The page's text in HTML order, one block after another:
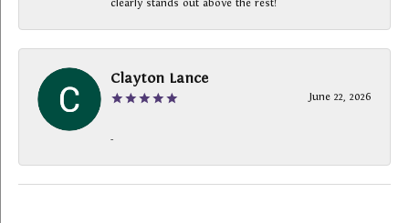
clearly stands out above the rest!
Clayton Lance
June 22, 2026
-